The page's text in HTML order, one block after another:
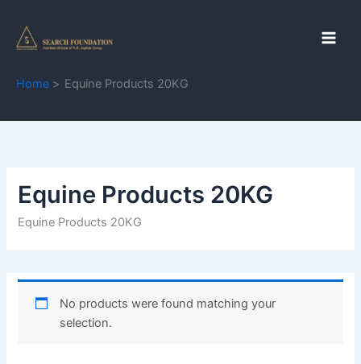
content
Home Equine Products 20KG
Equine Products 20KG
Equine Products 20KG
No products were found matching your
selection.